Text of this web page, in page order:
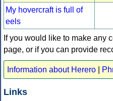
My hovercraft is full of
eels
If you would like to make any
page, or if you can provide
Information about Herero
Links